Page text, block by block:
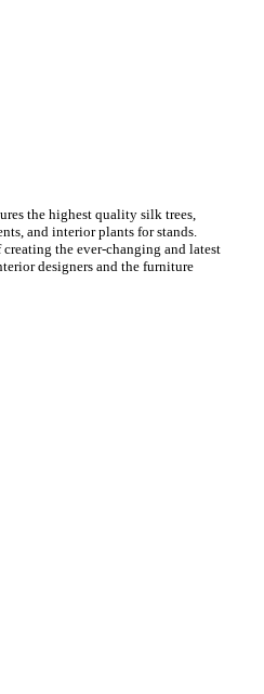
the highest quality silk trees,
and interior plants for stands.
creating the ever-changing and latest
designers and the furniture